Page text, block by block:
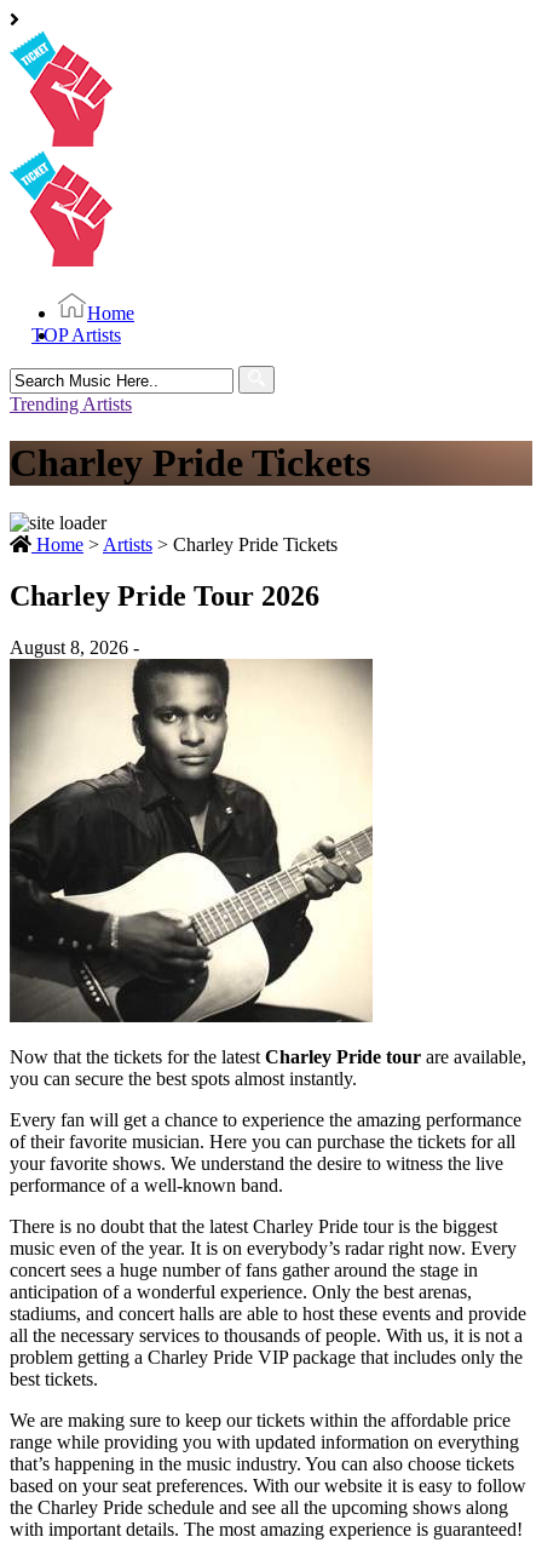
Home
TOP Artists
Search
for:
Trending Artists
Charley Pride Tickets
Home > Artists > Charley Pride Tickets
Charley Pride Tour 2026
August 8, 2026 -
Now that the tickets for the latest Charley Pride tour are available,
you can secure the best spots almost instantly.
Every fan will get a chance to experience the amazing performance
of their favorite musician. Here you can purchase the tickets for all
your favorite shows. We understand the desire to witness the live
performance of a well-known band.
There is no doubt that the latest Charley Pride tour is the biggest
music even of the year. It is on everybody’s radar right now. Every
concert sees a huge number of fans gather around the stage in
anticipation of a wonderful experience. Only the best arenas,
stadiums, and concert halls are able to host these events and provide
all the necessary services to thousands of people. With us, it is not a
problem getting a Charley Pride VIP package that includes only the
best tickets.
We are making sure to keep our tickets within the affordable price
range while providing you with updated information on everything
that’s happening in the music industry. You can also choose tickets
based on your seat preferences. With our website it is easy to follow
the Charley Pride schedule and see all the upcoming shows along
with important details. The most amazing experience is guaranteed!